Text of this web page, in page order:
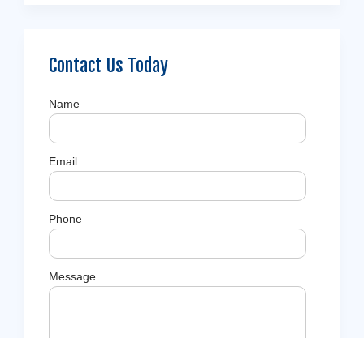
Contact Us Today
Name
Email
Phone
Message